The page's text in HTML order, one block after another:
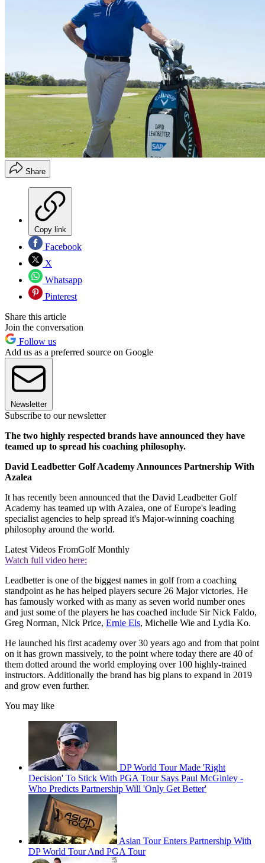
Share
Copy link
Facebook
X
Whatsapp
Pinterest
Share this article
Join the conversation
Follow us
Add us as a preferred source on Google
Newsletter
Subscribe to our newsletter
The two highly respected brands have announced they have
teamed up to spread his coaching philosophy.
David Leadbetter Golf Academy Announces Partnership With
Azalea
It has recently been announced that the David Leadbetter Golf
Academy has teamed up with Azalea, one of Europe's leading
specialist agencies to help spread it's Major-winning coaching
philosophy around the world.
Latest Videos FromGolf Monthly
Watch full video here:
Leadbetter is one of the biggest names in golf from a coaching
standpoint as he has helped players secure 26 Major victories. He
has famously worked with as many as seven world number ones
and just some of the players he has coached include Sir Nick Faldo,
Greg Norman, Nick Price, Ernie Els, Michelle Wie and Lydia Ko.
He launched his first academy over 30 years ago and from that point
on it has grown massively, to the point where today there are 40 of
them dotted around the world employing over 100 highly-trained
instructors. Additionally the brand has big plans to expand in 2019
and grow even further.
You may like
DP World Tour Made 'Right
Decision' To Stick With PGA Tour Says Paul McGinley -
Who Predicts Partnership Will 'Only Get Better'
Asian Tour Enters Partnership With
DP World Tour And PGA Tour